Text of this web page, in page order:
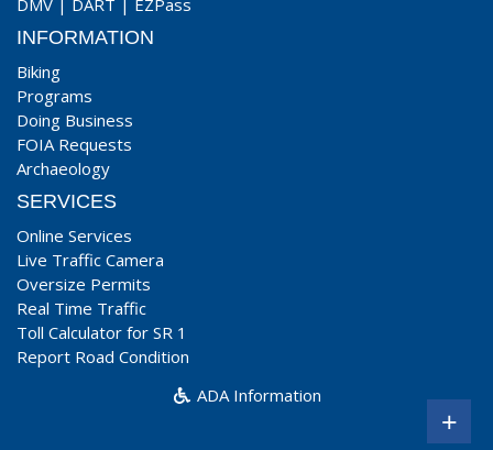
DMV | DART | EZPass
INFORMATION
Biking
Programs
Doing Business
FOIA Requests
Archaeology
SERVICES
Online Services
Live Traffic Camera
Oversize Permits
Real Time Traffic
Toll Calculator for SR 1
Report Road Condition
ADA Information
+